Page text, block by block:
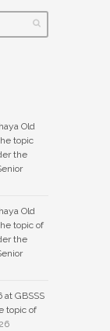
Old
topic
the
Old
topic of
the
GBSSS
topic of